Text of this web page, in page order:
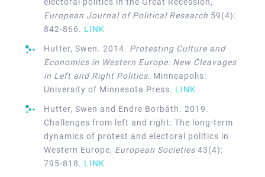
European Journal of Political Research 59(4):
842-866. LINK
Hutter, Swen. 2014. Protesting Culture and
Economics in Western Europe: New Cleavages
in Left and Right Politics. Minneapolis:
University of Minnesota Press. LINK
Hutter, Swen and Endre Borbáth. 2019.
Challenges from left and right: The long-term
dynamics of protest and electoral politics in
Western Europe, European Societies43(4):
795-818. LINK